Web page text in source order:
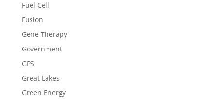
Fuel Cell
Fusion
Gene Therapy
Government
GPS
Great Lakes
Green Energy